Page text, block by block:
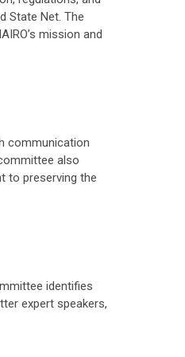
State Net. The
mission and
communication
also
to preserving the
identifies
expert speakers,